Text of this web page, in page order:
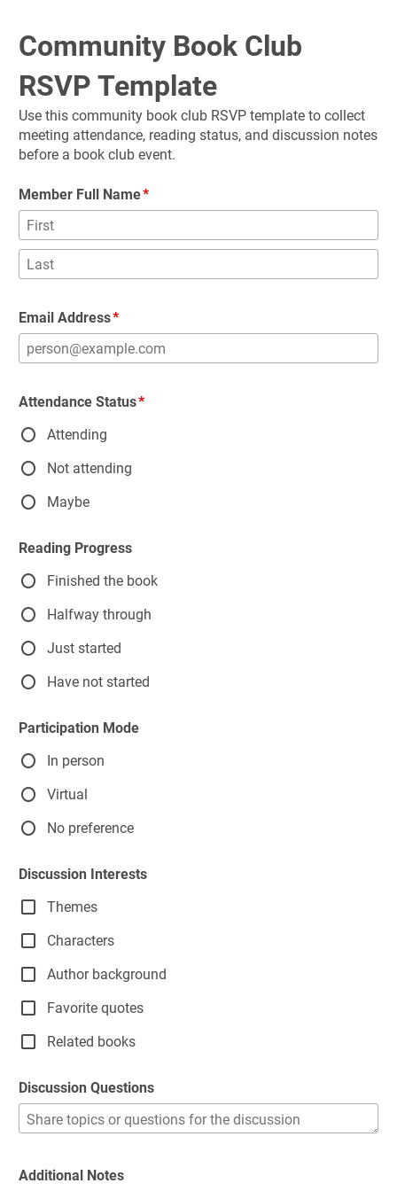
Community Book Club
RSVP Template
Use this community book club RSVP template to collect
meeting attendance, reading status, and discussion notes
before a book club event.
Member Full Name
Email Address
Attendance Status
Attending
Not attending
Maybe
Reading Progress
Finished the book
Halfway through
Just started
Have not started
Participation Mode
In person
Virtual
No preference
Discussion Interests
Themes
Characters
Author background
Favorite quotes
Related books
Discussion Questions
Additional Notes